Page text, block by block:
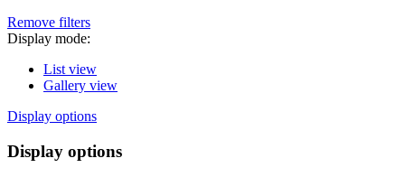
Remove filters
Display mode:
List view
Gallery view
Display options
Display options